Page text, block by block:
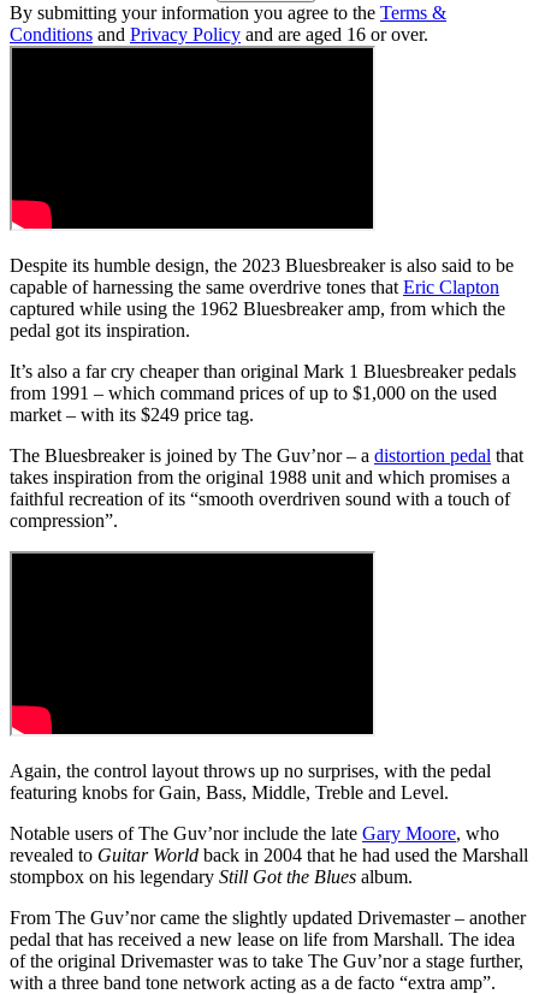
By submitting your information you agree to the Terms &
Conditions and Privacy Policy and are aged 16 or over.
Despite its humble design, the 2023 Bluesbreaker is also said to be
capable of harnessing the same overdrive tones that Eric Clapton
captured while using the 1962 Bluesbreaker amp, from which the
pedal got its inspiration.
It’s also a far cry cheaper than original Mark 1 Bluesbreaker pedals
from 1991 – which command prices of up to $1,000 on the used
market – with its $249 price tag.
The Bluesbreaker is joined by The Guv’nor – a distortion pedal that
takes inspiration from the original 1988 unit and which promises a
faithful recreation of its “smooth overdriven sound with a touch of
compression”.
Again, the control layout throws up no surprises, with the pedal
featuring knobs for Gain, Bass, Middle, Treble and Level.
Notable users of The Guv’nor include the late Gary Moore, who
revealed to Guitar World back in 2004 that he had used the Marshall
stompbox on his legendary Still Got the Blues album.
From The Guv’nor came the slightly updated Drivemaster – another
pedal that has received a new lease on life from Marshall. The idea
of the original Drivemaster was to take The Guv’nor a stage further,
with a three band tone network acting as a de facto “extra amp”.